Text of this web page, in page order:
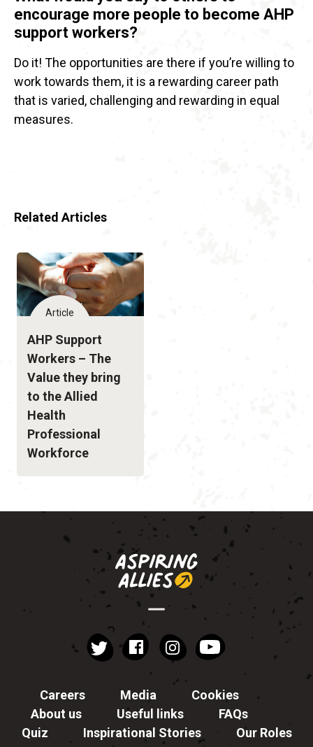
encourage more people to become AHP
support workers?
Do it! The opportunities are there if you’re willing to
work towards them, it is a rewarding career path
that is varied, challenging and rewarding in equal
measures.
Related Articles
Article
AHP Support
Workers – The
Value they bring
to the Allied
Health
Professional
Workforce
Twitter Facebookinstagram
Careers Media
Cookies
About us
Useful links
FAQs
Quiz
Inspirational Stories Our Roles